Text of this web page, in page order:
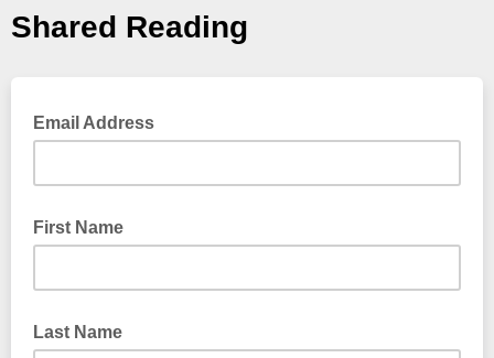
Shared Reading
Email Address
First Name
Last Name